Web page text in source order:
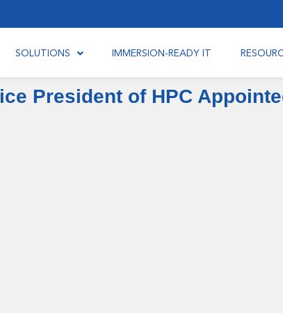
SOLUTIONS IMMERSION-READY IT
President of HPC